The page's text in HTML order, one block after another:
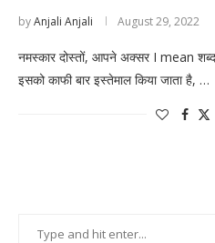
byAnjali Anjali August 29, 2022
नमस्कार दोस्तों, आपने अक्सर I mean शब्द
इसको काफी बार इस्तेमाल किया जाता है, …